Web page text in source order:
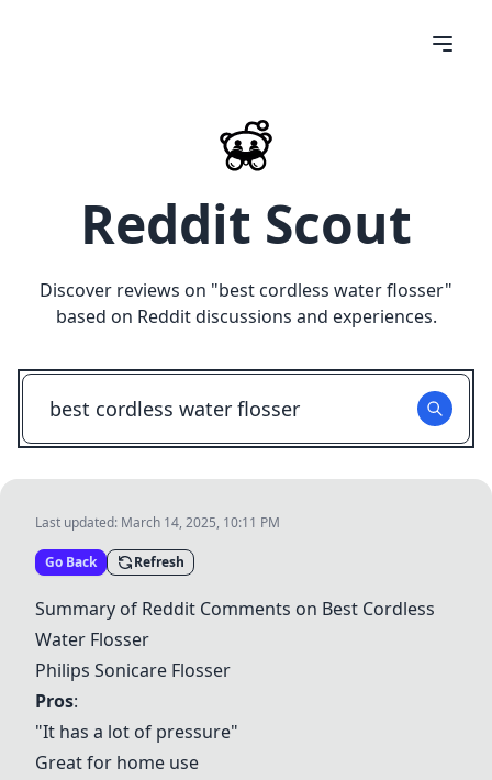
Reddit Scout
Discover reviews on "best cordless water flosser"
based on Reddit discussions and experiences.
Last updated: March 14, 2025, 10:11 PM
Go Back Refresh
Summary of Reddit Comments on Best Cordless
Water Flosser
Philips Sonicare Flosser
Pros:
"It has a lot of pressure"
Great for home use